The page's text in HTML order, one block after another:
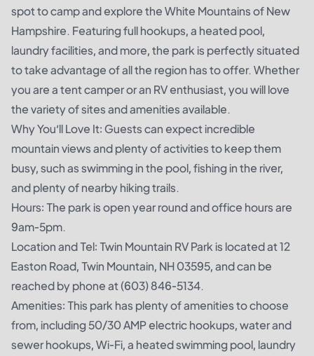
spot to camp and explore the White Mountains of New
Hampshire. Featuring full hookups, a heated pool,
laundry facilities, and more, the park is perfectly situated
to take advantage of all the region has to offer. Whether
you are a tent camper or an RV enthusiast, you will love
the variety of sites and amenities available.
Why You’ll Love It: Guests can expect incredible
mountain views and plenty of activities to keep them
busy, such as swimming in the pool, fishing in the river,
and plenty of nearby hiking trails.
Hours: The park is open year round and office hours are
9am-5pm.
Location and Tel: Twin Mountain RV Park is located at 12
Easton Road, Twin Mountain, NH 03595, and can be
reached by phone at (603) 846-5134.
Amenities: This park has plenty of amenities to choose
from, including 50/30 AMP electric hookups, water and
sewer hookups, Wi-Fi, a heated swimming pool, laundry